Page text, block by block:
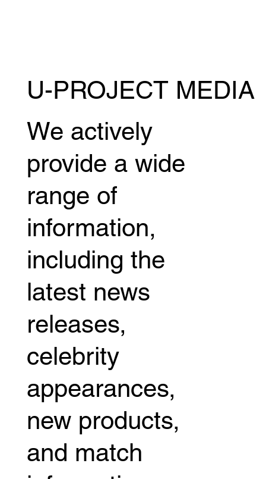
U-PROJECT MEDIA
We actively
provide a wide
range of
information,
including the
latest news
releases,
celebrity
appearances,
new products,
and match